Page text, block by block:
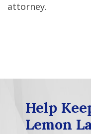
attorney.
Help
Lemon